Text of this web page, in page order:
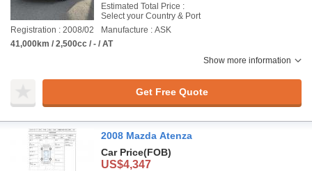
Estimated Total Price :
Select your Country & Port
Registration : 2008/02
Manufacture : ASK
41,000km / 2,500cc / - / AT
Show more information
Get Free Quote
2008 Mazda Atenza
Car Price(FOB)
US$4,347